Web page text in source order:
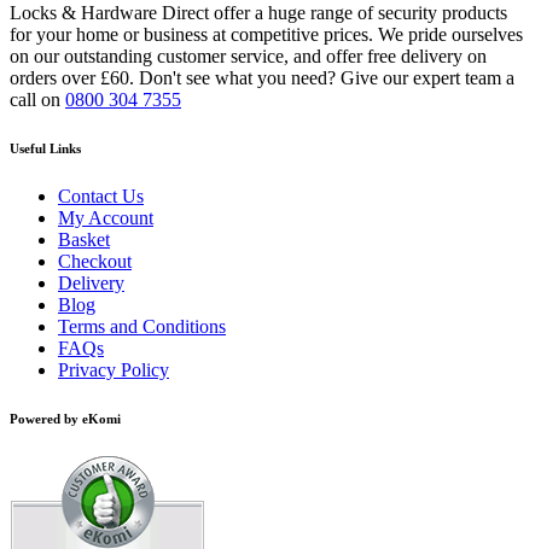
Locks & Hardware Direct offer a huge range of security products
for your home or business at competitive prices. We pride ourselves
on our outstanding customer service, and offer free delivery on
orders over £60. Don't see what you need? Give our expert team a
call on 0800 304 7355
Useful Links
Contact Us
My Account
Basket
Checkout
Delivery
Blog
Terms and Conditions
FAQs
Privacy Policy
Powered by eKomi